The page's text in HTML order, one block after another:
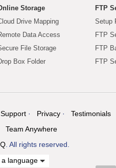
Storage
Drive Mapping
Data Access
File Storage
Box Folder
FTP
Setup
FTP
FTP
FTP
Support Privacy
Testimonials
Team Anywhere
. All rights reserved.
a language